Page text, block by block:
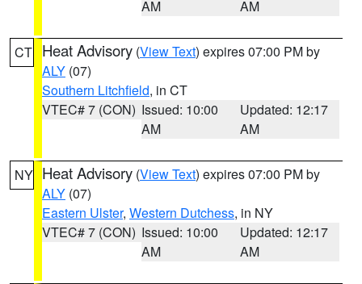
AM
AM
CT Heat Advisory (View Text) expires 07:00 PM by
ALY (07)
Southern Litchfield, in CT
VTEC# 7 (CON) Issued: 10:00
AM
Updated: 12:17
AM
NY Heat Advisory (View Text) expires 07:00 PM by
ALY (07)
Eastern Ulster, Western Dutchess, in NY
VTEC# 7 (CON) Issued: 10:00
AM
Updated: 12:17
AM